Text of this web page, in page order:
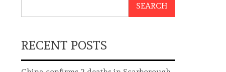
SEARCH
RECENT POSTS